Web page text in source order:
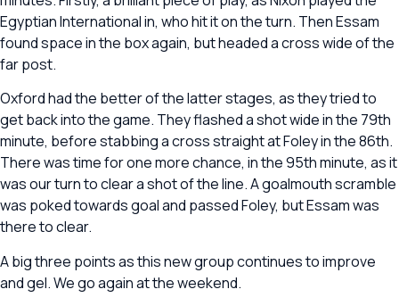
Egyptian International in, who hit it on the turn. Then Essam
found space in the box again, but headed a cross wide of the
far post.
Oxford had the better of the latter stages, as they tried to
get back into the game. They flashed a shot wide in the 79th
minute, before stabbing a cross straight at Foley in the 86th.
There was time for one more chance, in the 95th minute, as it
was our turn to clear a shot of the line. A goalmouth scramble
was poked towards goal and passed Foley, but Essam was
there to clear.
A big three points as this new group continues to improve
and gel. We go again at the weekend.